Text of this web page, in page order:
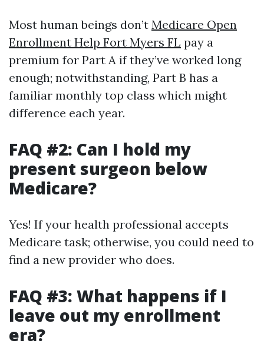
Most human beings don’t Medicare Open
Enrollment Help Fort Myers FL pay a
premium for Part A if they’ve worked long
enough; notwithstanding, Part B has a
familiar monthly top class which might
difference each year.
FAQ #2: Can I hold my
present surgeon below
Medicare?
Yes! If your health professional accepts
Medicare task; otherwise, you could need to
find a new provider who does.
FAQ #3: What happens if I
leave out my enrollment
era?